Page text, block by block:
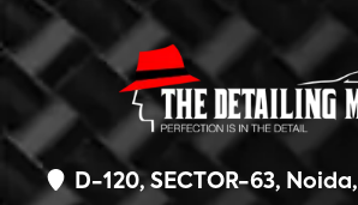
D-120, SECTOR-63, Noida,